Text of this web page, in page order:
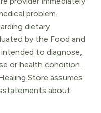
problem.
dietary
by the Food and
to diagnose,
or health condition.
Store assumes
about